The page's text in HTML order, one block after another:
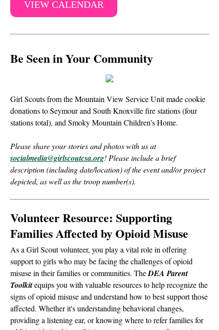
VIEW CALENDAR
Be Seen in Your Community
Girl Scouts from the Mountain View Service Unit made cookie
donations to Seymour and South Knoxville fire stations (four
stations total), and Smoky Mountain Children’s Home.
Please share your stories and photos with us at
socialmedia@girlscoutcsa.org! Please include a brief
description (including date/location) of the event and/or project
depicted, as well as the troop number(s).
Volunteer Resource: Supporting
Families Affected by Opioid Misuse
As a Girl Scout volunteer, you play a vital role in offering
support to girls who may be facing the challenges of opioid
misuse in their families or communities. TheDEA Parent
Toolkitequips you with valuable resources to help recognize the
signs of opioid misuse and understand how to best support those
affected. Whether it's understanding behavioral changes,
providing a listening ear, or knowing where to refer families for